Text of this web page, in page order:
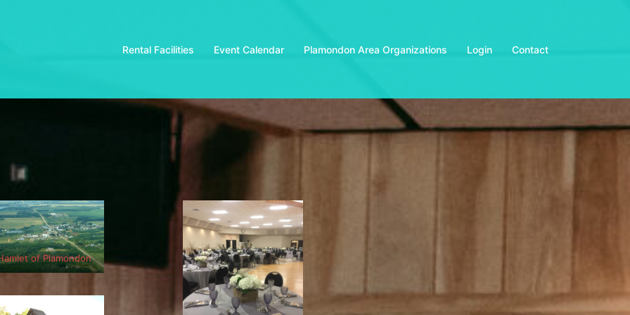
Rental Facilities Event Calendar Plamondon Area Organizations Login Contact
of Plamondon